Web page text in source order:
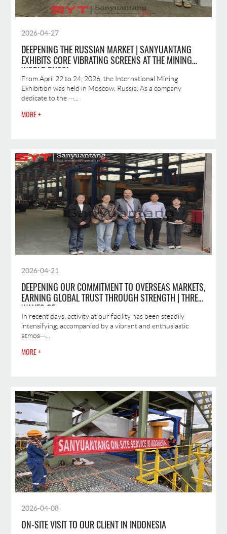
2026-04-27
DEEPENING THE RUSSIAN MARKET | SANYUANTANG
EXHIBITS CORE VIBRATING SCREENS AT THE MINING
WORLD RUSSI
From April 22 to 24, 2026, the International Mining
Exhibition was held in Moscow, Russia. As a company
dedicate to the ···...
MORE +
2026-04-21
DEEPENING OUR COMMITMENT TO OVERSEAS MARKETS,
EARNING GLOBAL TRUST THROUGH STRENGTH | THREE
WAVES OF
In recent days, activity at our facility has been steadily
intensifying, accompanied by a vibrant and enthusiastic
atmos···...
MORE +
2026-04-08
ON-SITE VISIT TO OUR CLIENT IN INDONESIA